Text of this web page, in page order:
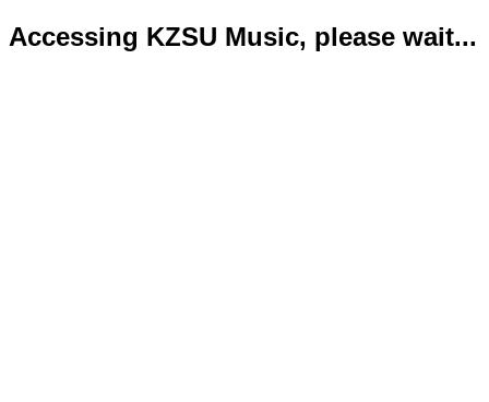
Accessing KZSU Music, please wait...